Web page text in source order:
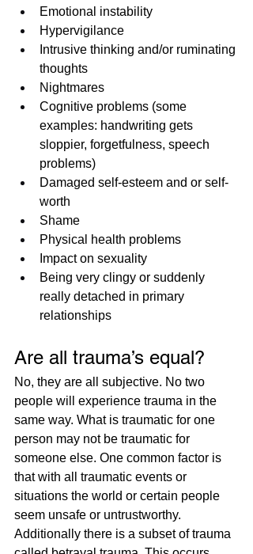
Emotional instability
Hypervigilance
Intrusive thinking and/or ruminating
thoughts
Nightmares
Cognitive problems (some
examples: handwriting gets
sloppier, forgetfulness, speech
problems)
Damaged self-esteem and or self-
worth
Shame
Physical health problems
Impact on sexuality​
Being very clingy or suddenly
really detached in primary
relationships
Are all trauma’s equal?
No, they are all subjective. No two
people will experience trauma in the
same way. What is traumatic for one
person may not be traumatic for
someone else. One common factor is
that with all traumatic events or
situations the world or certain people
seem unsafe or untrustworthy.
Additionally there is a subset of trauma